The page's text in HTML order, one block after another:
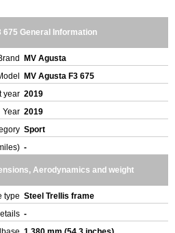
675 General Information
MV Agusta
MV Agusta F3 675
year 2019
Year 2019
Sport
-
Aerodynamics and weight
type Steel Trellis frame
-